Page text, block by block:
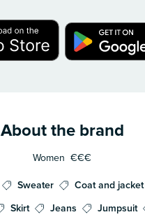
About the brand
Women €€€
Sweater Coat and jacket
Skirt Jeans Jumpsuit